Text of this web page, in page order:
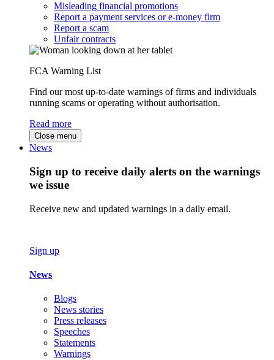
Misleading financial promotions
Report a payment services or e-money firm
Report a scam
Unfair contracts
FCA Warning List
Find our most up-to-date warnings of firms and individuals
running scams or operating without authorisation.
Read more
Close menu
News
Sign up to receive daily alerts on the warnings
we issue
Receive new and updated warnings in a daily email.
Sign up
News
Blogs
News stories
Press releases
Speeches
Statements
Warnings